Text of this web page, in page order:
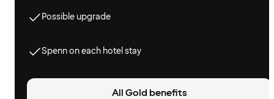
Possible upgrade
Spenn on each hotel stay
All Gold benefits